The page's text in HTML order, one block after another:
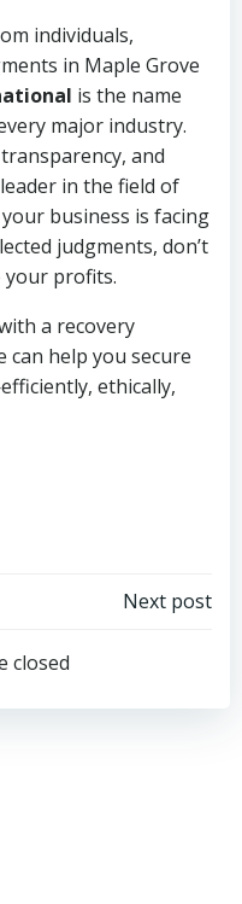
individuals,
in Maple Grove
is the name
major industry.
and
in the field of
business is facing
judgments, don’t
profits.
a recovery
can help you secure
ethically,
Next post
closed